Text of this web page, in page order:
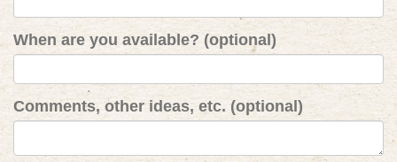
When are you available? (optional)
Comments, other ideas, etc. (optional)